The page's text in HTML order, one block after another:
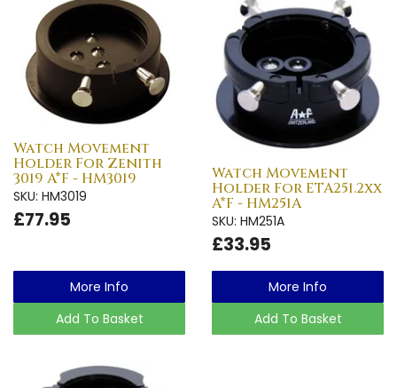
Watch Movement
Holder For Zenith
3019 A*F - HM3019
SKU: HM3019
£77.95
More Info
Add To Basket
Watch Movement
Holder For ETA251.2xx
A*F - HM251A
SKU: HM251A
£33.95
More Info
Add To Basket